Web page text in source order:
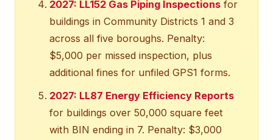
2027: LL152 Gas Piping Inspections for
buildings in Community Districts 1 and 3
across all five boroughs. Penalty:
$5,000 per missed inspection, plus
additional fines for unfiled GPS1 forms.
2027: LL87 Energy Efficiency Reports
for buildings over 50,000 square feet
with BIN ending in 7. Penalty: $3,000